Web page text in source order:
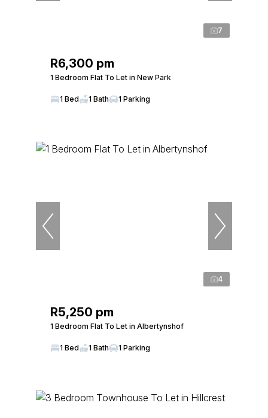
7
R6,300 pm
1 Bedroom Flat To Let in New Park
1 Bed 1 Bath 1 Parking
4
R5,250 pm
1 Bedroom Flat To Let in Albertynshof
1 Bed 1 Bath 1 Parking